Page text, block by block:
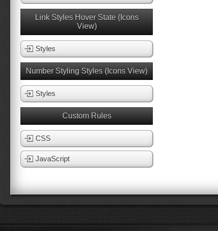
Link Styles Hover State (Icons
View)
Styles
Number Styling Styles (Icons View)
Styles
Custom Rules
CSS
JavaScript